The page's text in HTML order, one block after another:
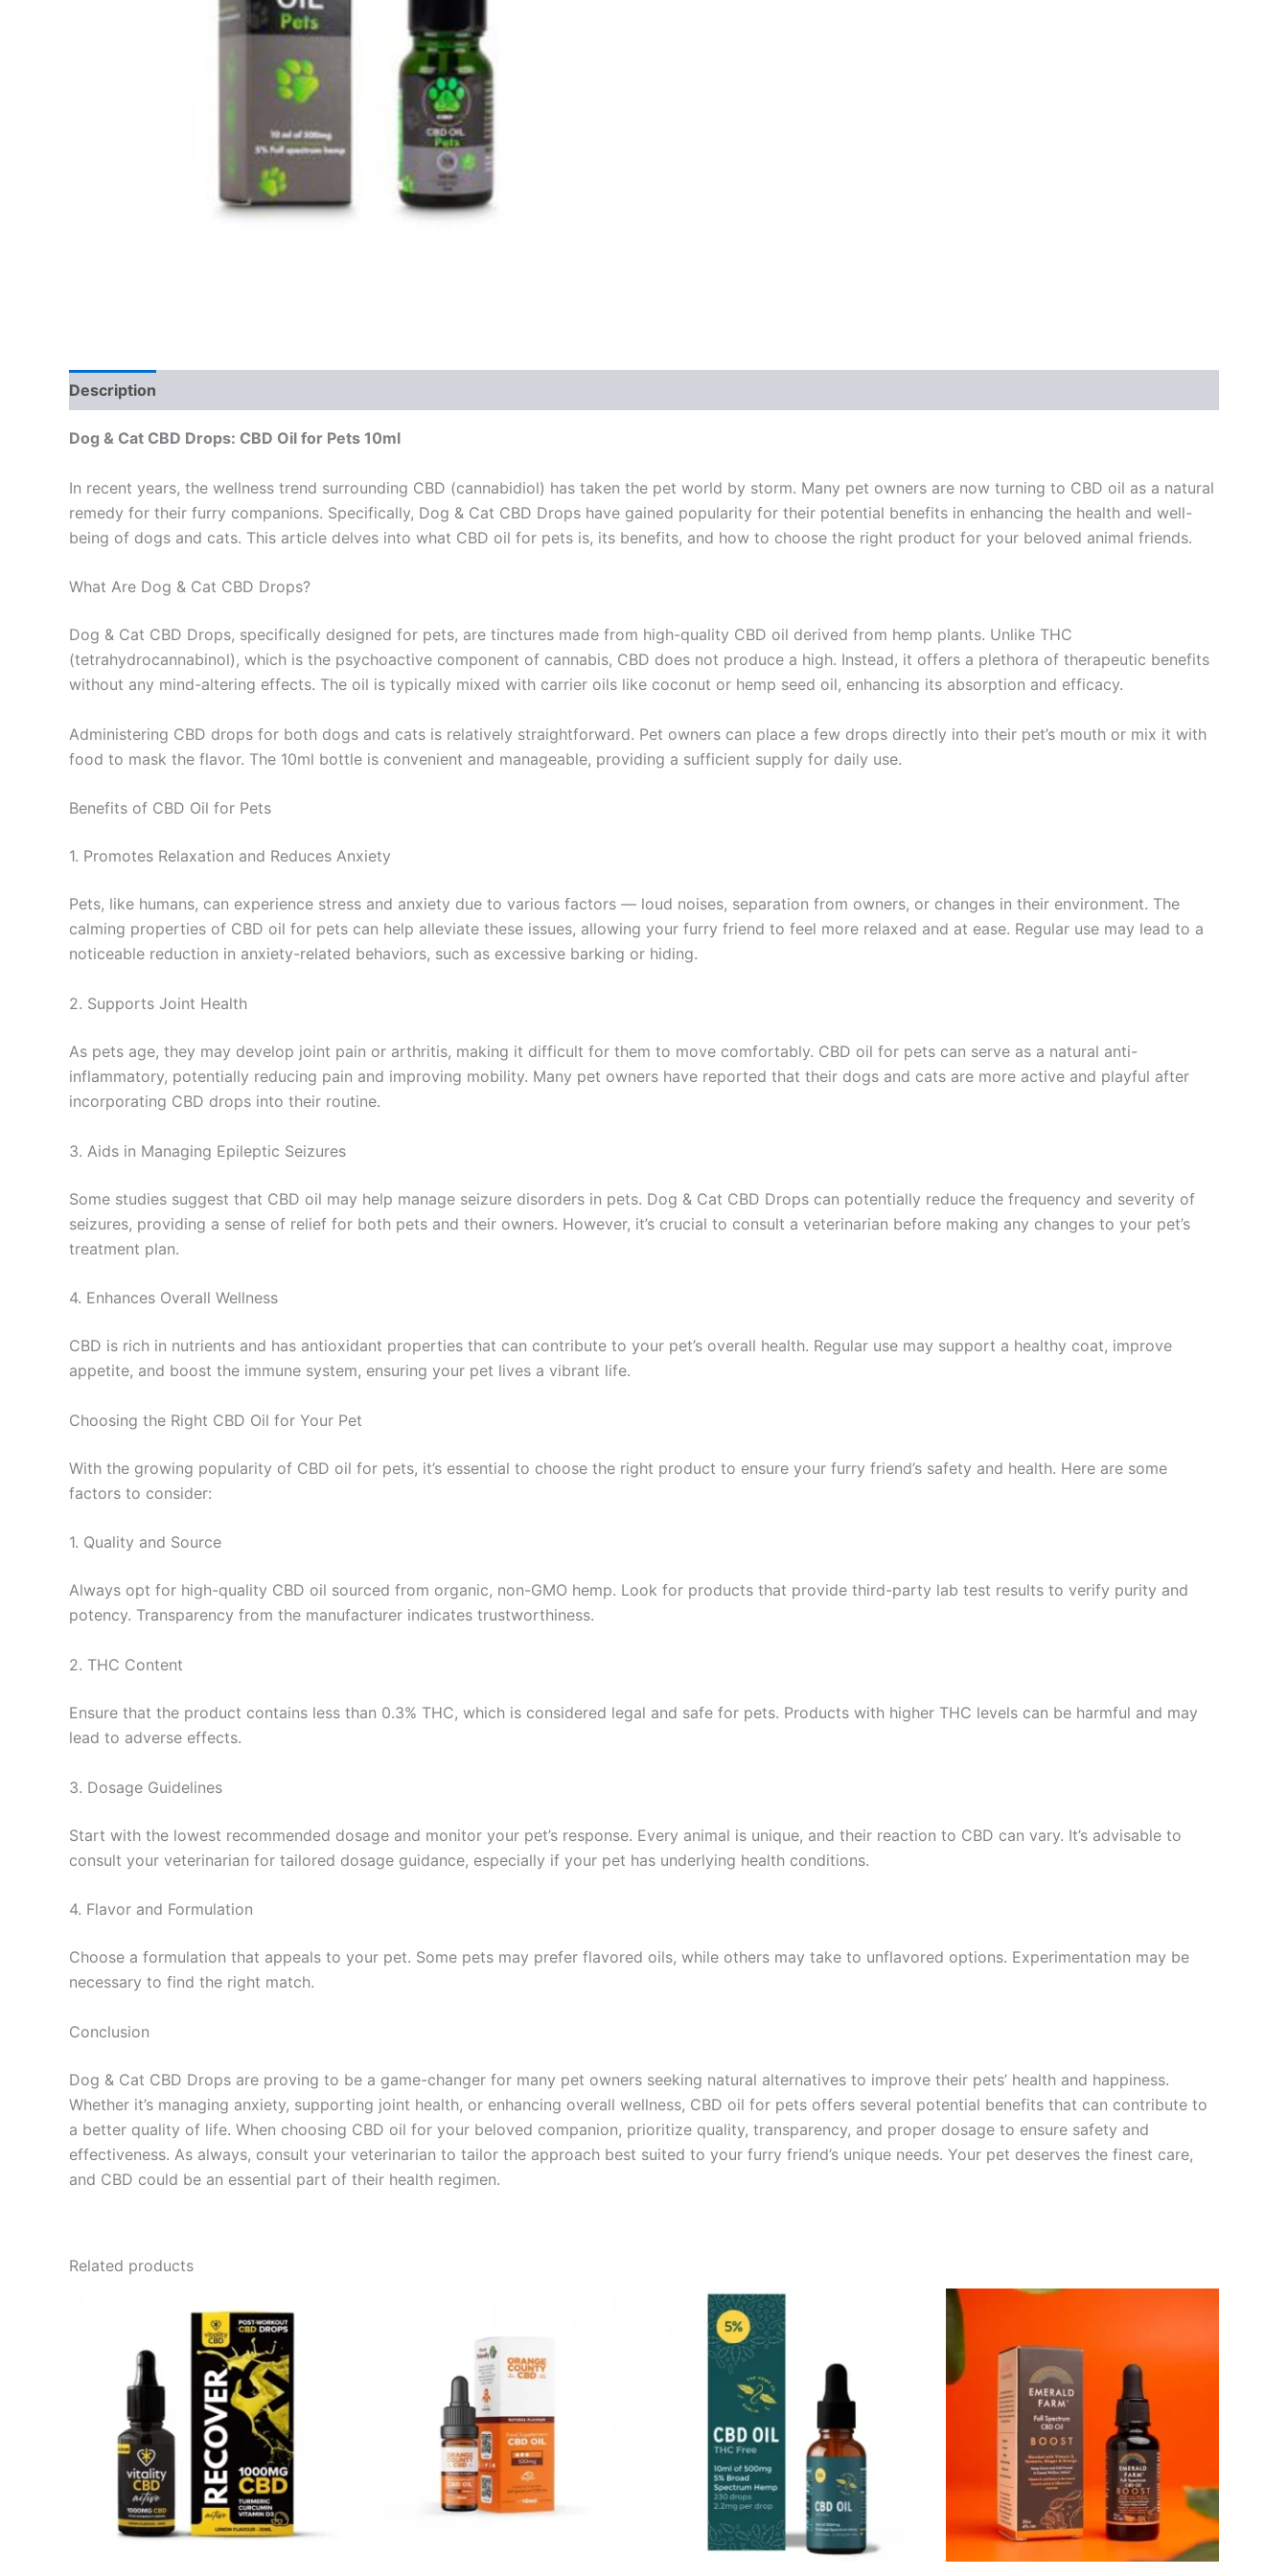
Description
Dog & Cat CBD Drops: CBD Oil for Pets 10ml
In recent years, the wellness trend surrounding CBD (cannabidiol) has taken the pet world by storm. Many pet owners are now turning to CBD oil as a natural
remedy for their furry companions. Specifically, Dog & Cat CBD Drops have gained popularity for their potential benefits in enhancing the health and well-
being of dogs and cats. This article delves into what CBD oil for pets is, its benefits, and how to choose the right product for your beloved animal friends.
What Are Dog & Cat CBD Drops?
Dog & Cat CBD Drops, specifically designed for pets, are tinctures made from high-quality CBD oil derived from hemp plants. Unlike THC
(tetrahydrocannabinol), which is the psychoactive component of cannabis, CBD does not produce a high. Instead, it offers a plethora of therapeutic benefits
without any mind-altering effects. The oil is typically mixed with carrier oils like coconut or hemp seed oil, enhancing its absorption and efficacy.
Administering CBD drops for both dogs and cats is relatively straightforward. Pet owners can place a few drops directly into their pet’s mouth or mix it with
food to mask the flavor. The 10ml bottle is convenient and manageable, providing a sufficient supply for daily use.
Benefits of CBD Oil for Pets
1. Promotes Relaxation and Reduces Anxiety
Pets, like humans, can experience stress and anxiety due to various factors — loud noises, separation from owners, or changes in their environment. The
calming properties of CBD oil for pets can help alleviate these issues, allowing your furry friend to feel more relaxed and at ease. Regular use may lead to a
noticeable reduction in anxiety-related behaviors, such as excessive barking or hiding.
2. Supports Joint Health
As pets age, they may develop joint pain or arthritis, making it difficult for them to move comfortably. CBD oil for pets can serve as a natural anti-
inflammatory, potentially reducing pain and improving mobility. Many pet owners have reported that their dogs and cats are more active and playful after
incorporating CBD drops into their routine.
3. Aids in Managing Epileptic Seizures
Some studies suggest that CBD oil may help manage seizure disorders in pets. Dog & Cat CBD Drops can potentially reduce the frequency and severity of
seizures, providing a sense of relief for both pets and their owners. However, it’s crucial to consult a veterinarian before making any changes to your pet’s
treatment plan.
4. Enhances Overall Wellness
CBD is rich in nutrients and has antioxidant properties that can contribute to your pet’s overall health. Regular use may support a healthy coat, improve
appetite, and boost the immune system, ensuring your pet lives a vibrant life.
Choosing the Right CBD Oil for Your Pet
With the growing popularity of CBD oil for pets, it’s essential to choose the right product to ensure your furry friend’s safety and health. Here are some
factors to consider:
1. Quality and Source
Always opt for high-quality CBD oil sourced from organic, non-GMO hemp. Look for products that provide third-party lab test results to verify purity and
potency. Transparency from the manufacturer indicates trustworthiness.
2. THC Content
Ensure that the product contains less than 0.3% THC, which is considered legal and safe for pets. Products with higher THC levels can be harmful and may
lead to adverse effects.
3. Dosage Guidelines
Start with the lowest recommended dosage and monitor your pet’s response. Every animal is unique, and their reaction to CBD can vary. It’s advisable to
consult your veterinarian for tailored dosage guidance, especially if your pet has underlying health conditions.
4. Flavor and Formulation
Choose a formulation that appeals to your pet. Some pets may prefer flavored oils, while others may take to unflavored options. Experimentation may be
necessary to find the right match.
Conclusion
Dog & Cat CBD Drops are proving to be a game-changer for many pet owners seeking natural alternatives to improve their pets’ health and happiness.
Whether it’s managing anxiety, supporting joint health, or enhancing overall wellness, CBD oil for pets offers several potential benefits that can contribute to
a better quality of life. When choosing CBD oil for your beloved companion, prioritize quality, transparency, and proper dosage to ensure safety and
effectiveness. As always, consult your veterinarian to tailor the approach best suited to your furry friend’s unique needs. Your pet deserves the finest care,
and CBD could be an essential part of their health regimen.
Related products